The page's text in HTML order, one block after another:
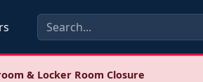
& Locker Room Closure